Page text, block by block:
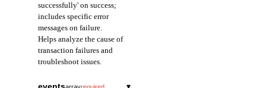
successfully' on success;
includes specific error
messages on failure.
Helps analyze the cause of
transaction failures and
troubleshoot issues.